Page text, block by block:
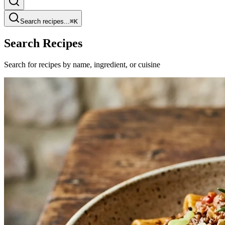
Search recipes...⌘K
Search Recipes
Search for recipes by name, ingredient, or cuisine